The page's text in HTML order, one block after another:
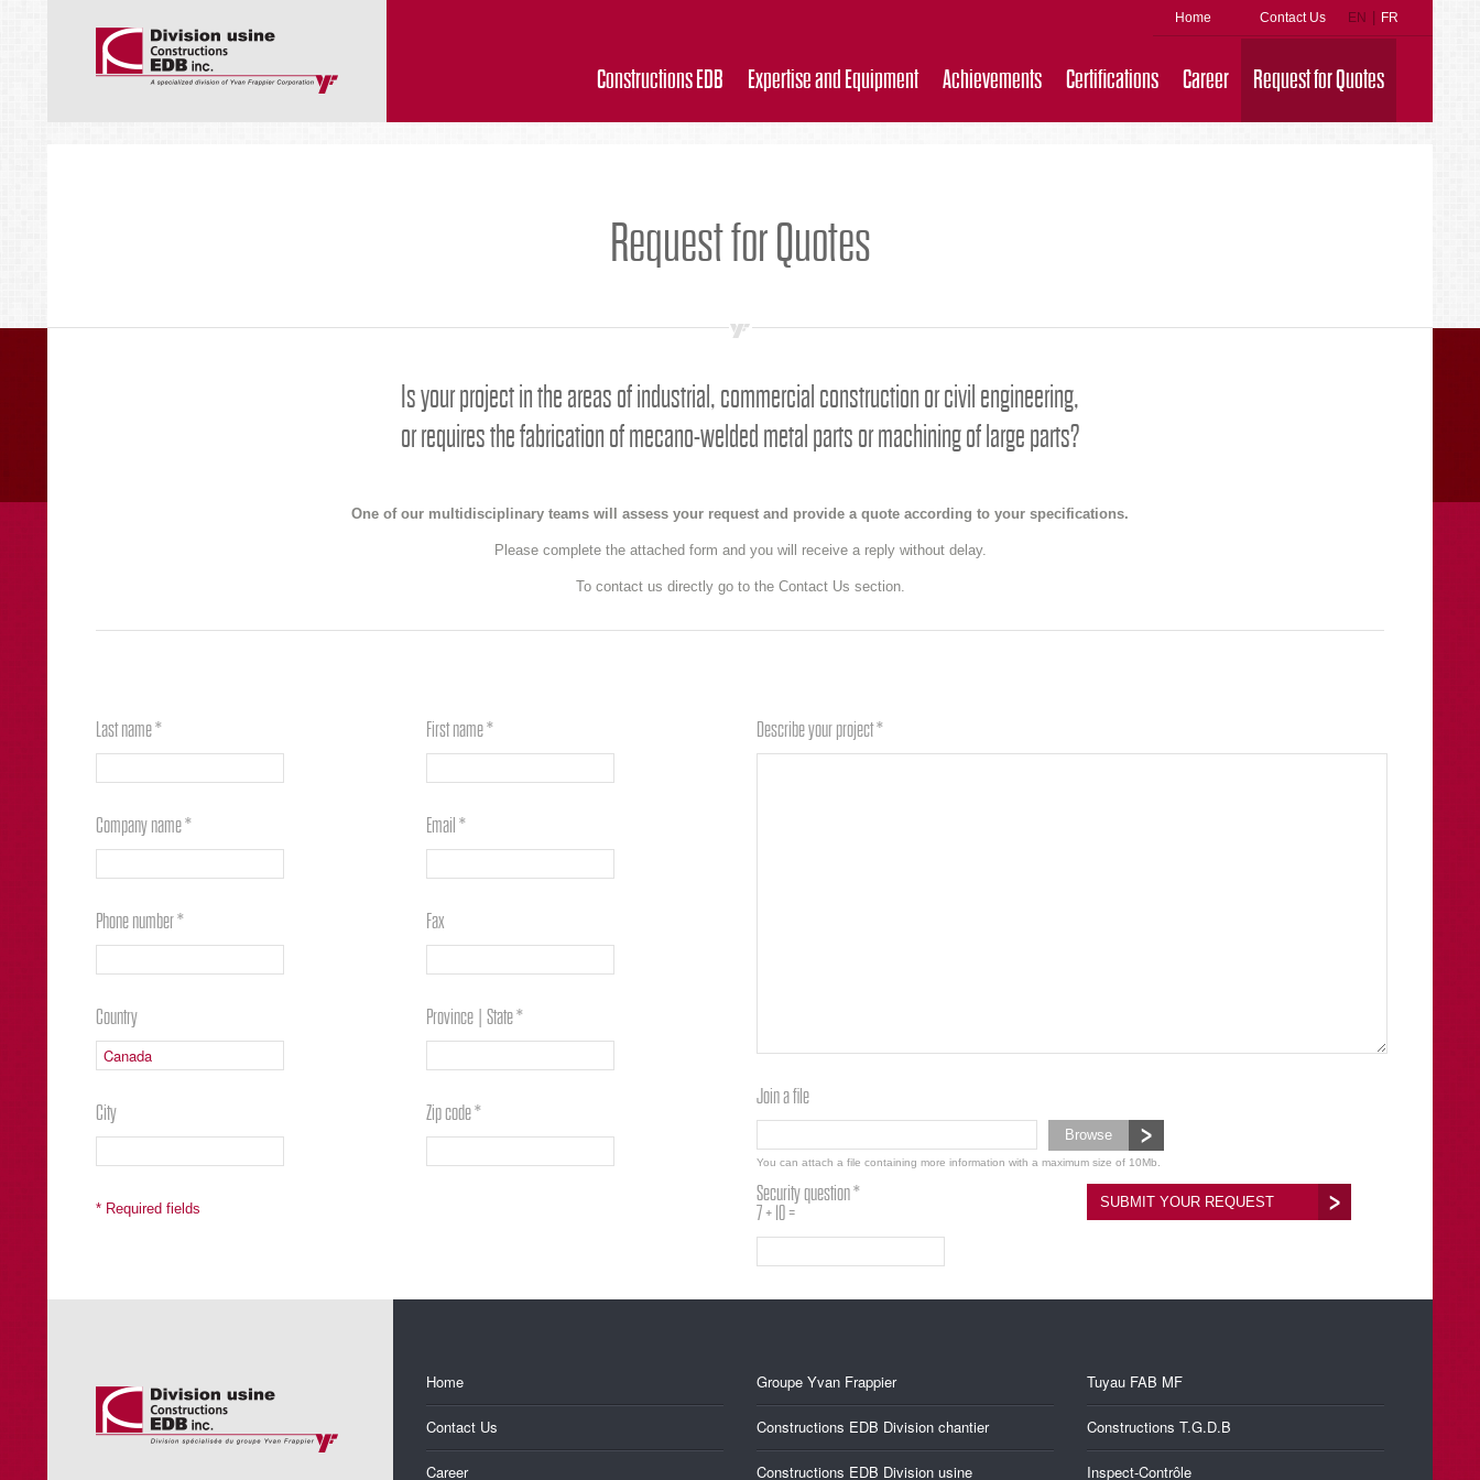
Home Contact Us EN FR
Constructions EDB Expertise and Equipment Achievements Certifications Career Request for Quotes
Request for Quotes
Is your project in the areas of industrial, commercial construction or civil engineering,
or requires the fabrication of mecano-welded metal parts or machining of large parts?
One of our multidisciplinary teams will assess your request and provide a quote according to your specifications.
Please complete the attached form and you will receive a reply without delay.
To contact us directly go to the Contact Us section.
Last name *
Company name *
Phone number *
Country
City
* Required fields
First name *
Email *
Fax
Province | State *
Zip code *
Describe your project *
Join a file
Browse
You can attach a file containing more information with a maximum size of 10Mb.
Security question *
7 + 10 =
SUBMIT YOUR REQUEST
Home
Contact Us
Career
Groupe Yvan Frappier
Constructions EDB Division chantier
Constructions EDB Division usine
Tuyau FAB MF
Constructions T.G.D.B
Inspect-Contrôle